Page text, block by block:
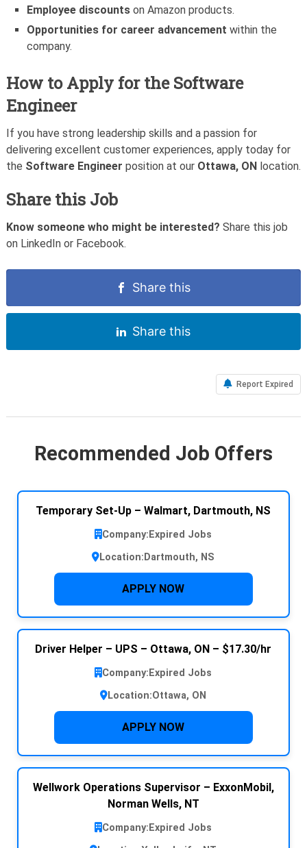
Employee discounts on Amazon products.
Opportunities for career advancement within the
company.
How to Apply for theSoftware
Engineer
If you have strong leadership skills and a passion for
delivering excellent customer experiences, apply today for
the Software Engineer position at our Ottawa, ONlocation.
Share this Job
Know someone who might be interested? Share this job
on LinkedIn or Facebook.
Share this
Share this
Report Expired
Recommended Job Offers
Temporary Set-Up – Walmart, Dartmouth, NS
Company: Expired Jobs
Location: Dartmouth, NS
APPLY NOW
Driver Helper – UPS – Ottawa, ON – $17.30/hr
Company: Expired Jobs
Location:Ottawa, ON
APPLY NOW
Wellwork Operations Supervisor – ExxonMobil,
Norman Wells, NT
Company: Expired Jobs